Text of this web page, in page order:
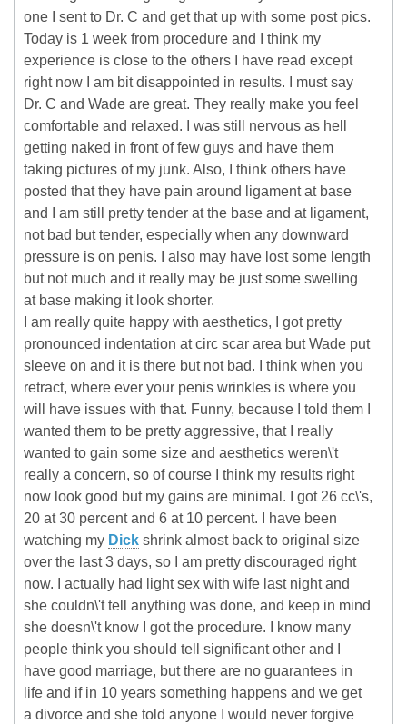
one I sent to Dr. C and get that up with some post pics.
Today is 1 week from procedure and I think my
experience is close to the others I have read except
right now I am bit disappointed in results. I must say
Dr. C and Wade are great. They really make you feel
comfortable and relaxed. I was still nervous as hell
getting naked in front of few guys and have them
taking pictures of my junk. Also, I think others have
posted that they have pain around ligament at base
and I am still pretty tender at the base and at ligament,
not bad but tender, especially when any downward
pressure is on penis. I also may have lost some length
but not much and it really may be just some swelling
at base making it look shorter.
I am really quite happy with aesthetics, I got pretty
pronounced indentation at circ scar area but Wade put
sleeve on and it is there but not bad. I think when you
retract, where ever your penis wrinkles is where you
will have issues with that. Funny, because I told them I
wanted them to be pretty aggressive, that I really
wanted to gain some size and aesthetics weren\'t
really a concern, so of course I think my results right
now look good but my gains are minimal. I got 26 cc\'s,
20 at 30 percent and 6 at 10 percent. I have been
watching my Dick shrink almost back to original size
over the last 3 days, so I am pretty discouraged right
now. I actually had light sex with wife last night and
she couldn\'t tell anything was done, and keep in mind
she doesn\'t know I got the procedure. I know many
people think you should tell significant other and I
have good marriage, but there are no guarantees in
life and if in 10 years something happens and we get
a divorce and she told anyone I would never forgive